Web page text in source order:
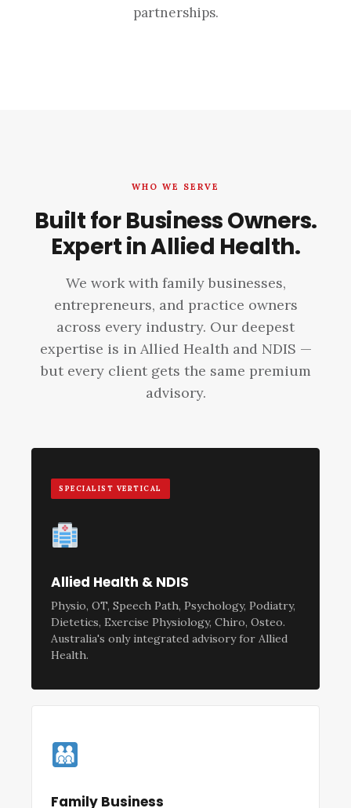
partnerships.
WHO WE SERVE
Built for Business Owners.
Expert in Allied Health.
We work with family businesses,
entrepreneurs, and practice owners
across every industry. Our deepest
expertise is in Allied Health and NDIS —
but every client gets the same premium
advisory.
SPECIALIST VERTICAL
Allied Health & NDIS
Physio, OT, Speech Path, Psychology, Podiatry,
Dietetics, Exercise Physiology, Chiro, Osteo.
Australia's only integrated advisory for Allied
Health.
Family Business